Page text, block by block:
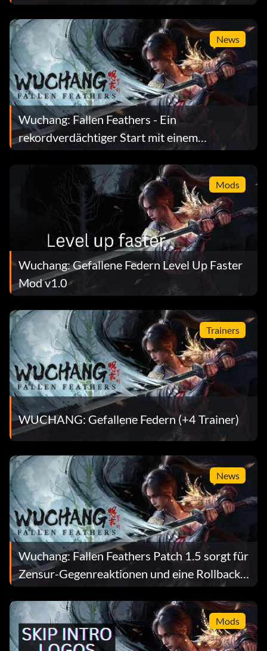
News
Wuchang: Fallen Feathers - Ein
rekordverdächtiger Start mit einem
Leistungsabfall
Mods
Wuchang: Gefallene Federn Level Up Faster
Mod v1.0
Trainers
WUCHANG: Gefallene Federn (+4 Trainer)
News
Wuchang: Fallen Feathers Patch 1.5 sorgt für
Zensur-Gegenreaktionen und eine Rollback-
Mod
Mods